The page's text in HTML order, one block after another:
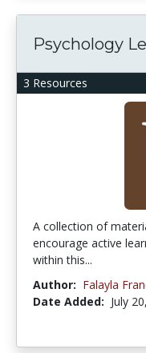
3 Resources
Psychology
A collection of
encourage active
within this...
Author: Falayla
Date Added: July